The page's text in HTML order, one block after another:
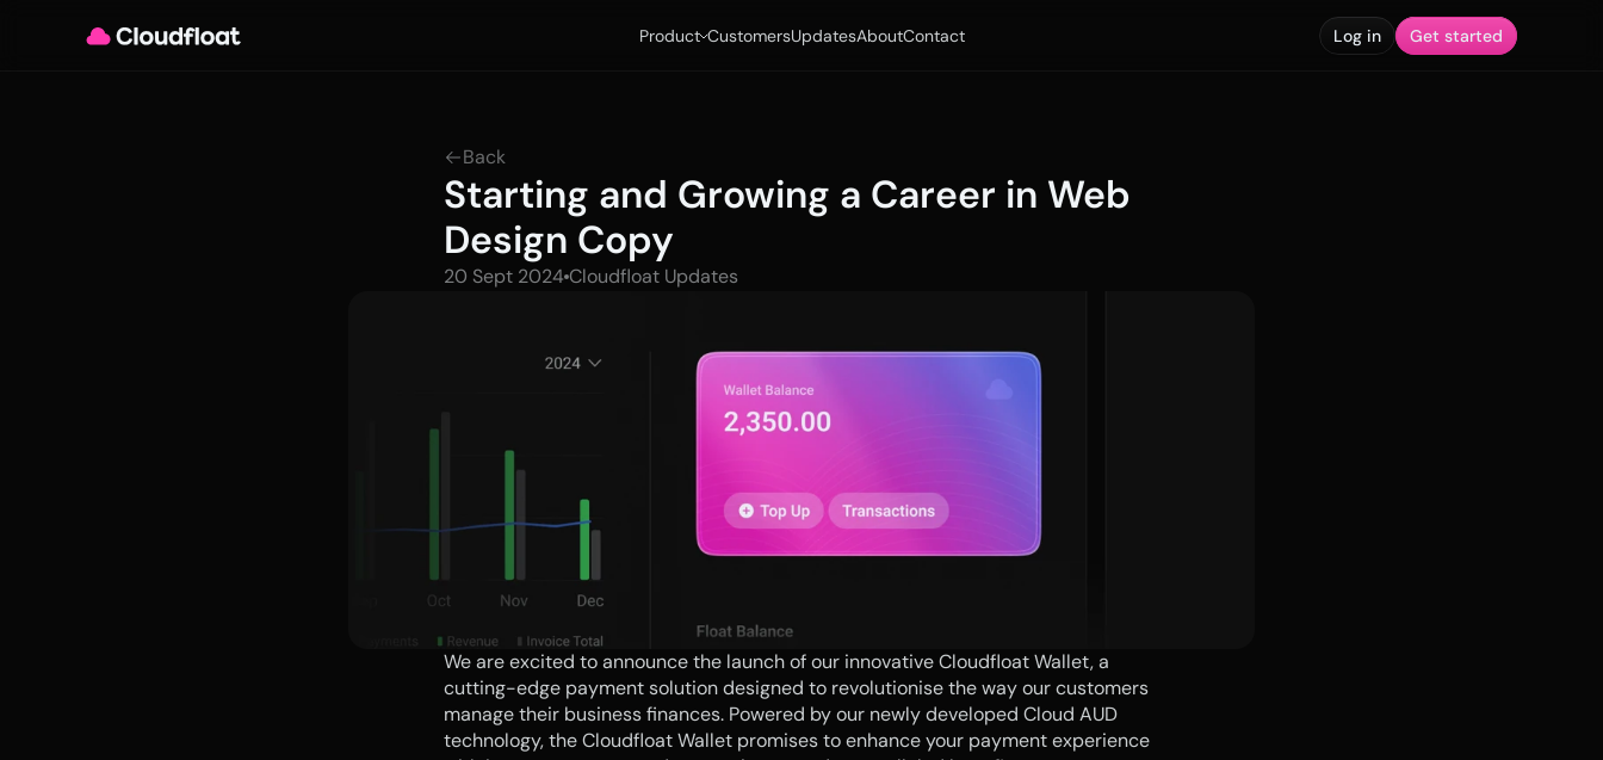
Back
Starting and Growing a Career in Web
Design Copy
20 Sept 2024 Cloudfloat Updates
We are excited to announce the launch of our innovative Cloudfloat Wallet, a
cutting-edge payment solution designed to revolutionise the way our customers
manage their business finances. Powered by our newly developed Cloud AUD
technology, the Cloudfloat Wallet promises to enhance your payment experience
Product CustomersUpdatesAboutContact Log in Get started